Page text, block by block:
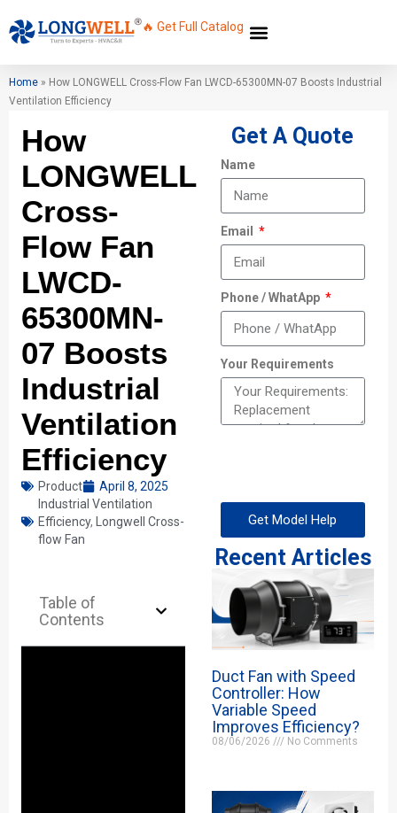
🔥 Get Full Catalog
Home » How LONGWELL Cross-Flow Fan LWCD-65300MN-07 Boosts Industrial
Ventilation Efficiency
How
LONGWELL
Cross-
Flow Fan
LWCD-
65300MN-
07 Boosts
Industrial
Ventilation
Efficiency
Product
April 8, 2025
Industrial Ventilation
Efficiency,
Longwell Cross-
flow Fan
Table of
Contents
Get A Quote
Name
Email
Phone / WhatApp
Your Requirements
Get Model Help
Recent Articles
Duct Fan with Speed
Controller: How
Variable Speed
Improves Efficiency?
08/06/2026 No Comments